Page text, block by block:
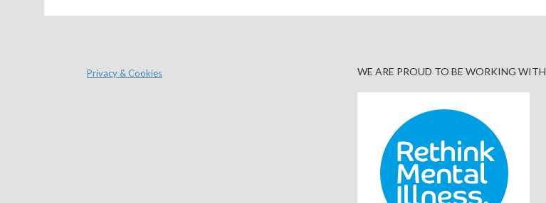
Privacy & Cookies WE ARE PROUD TO BE WORKING WITH